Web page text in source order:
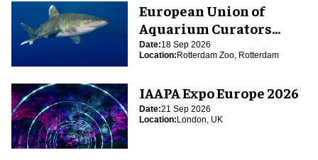
European Union of
Aquarium Curators
(EUAC) Conference 2026
Date:18 Sep 2026
Location:Rotterdam Zoo, Rotterdam
IAAPA Expo Europe 2026
Date:21 Sep 2026
Location:London, UK